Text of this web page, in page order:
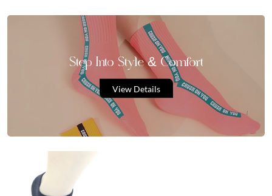
Step Into Style & Comfort
View Details